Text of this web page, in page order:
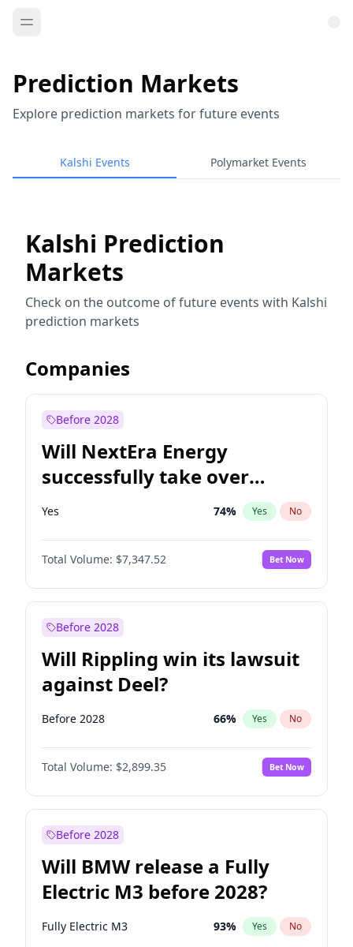
Prediction Markets
Explore prediction markets for future events
Kalshi Events Polymarket Events
Kalshi Prediction
Markets
Check on the outcome of future events with Kalshi
prediction markets
Companies
Before 2028
Will NextEra Energy
successfully take over
Dominion Energy?
Yes 74% Yes No
Total Volume: $7,347.52 Bet Now
Before 2028
Will Rippling win its lawsuit
against Deel?
Before 2028 66% Yes No
Total Volume: $2,899.35 Bet Now
Before 2028
Will BMW release a Fully
Electric M3 before 2028?
Fully Electric M3 93% Yes No